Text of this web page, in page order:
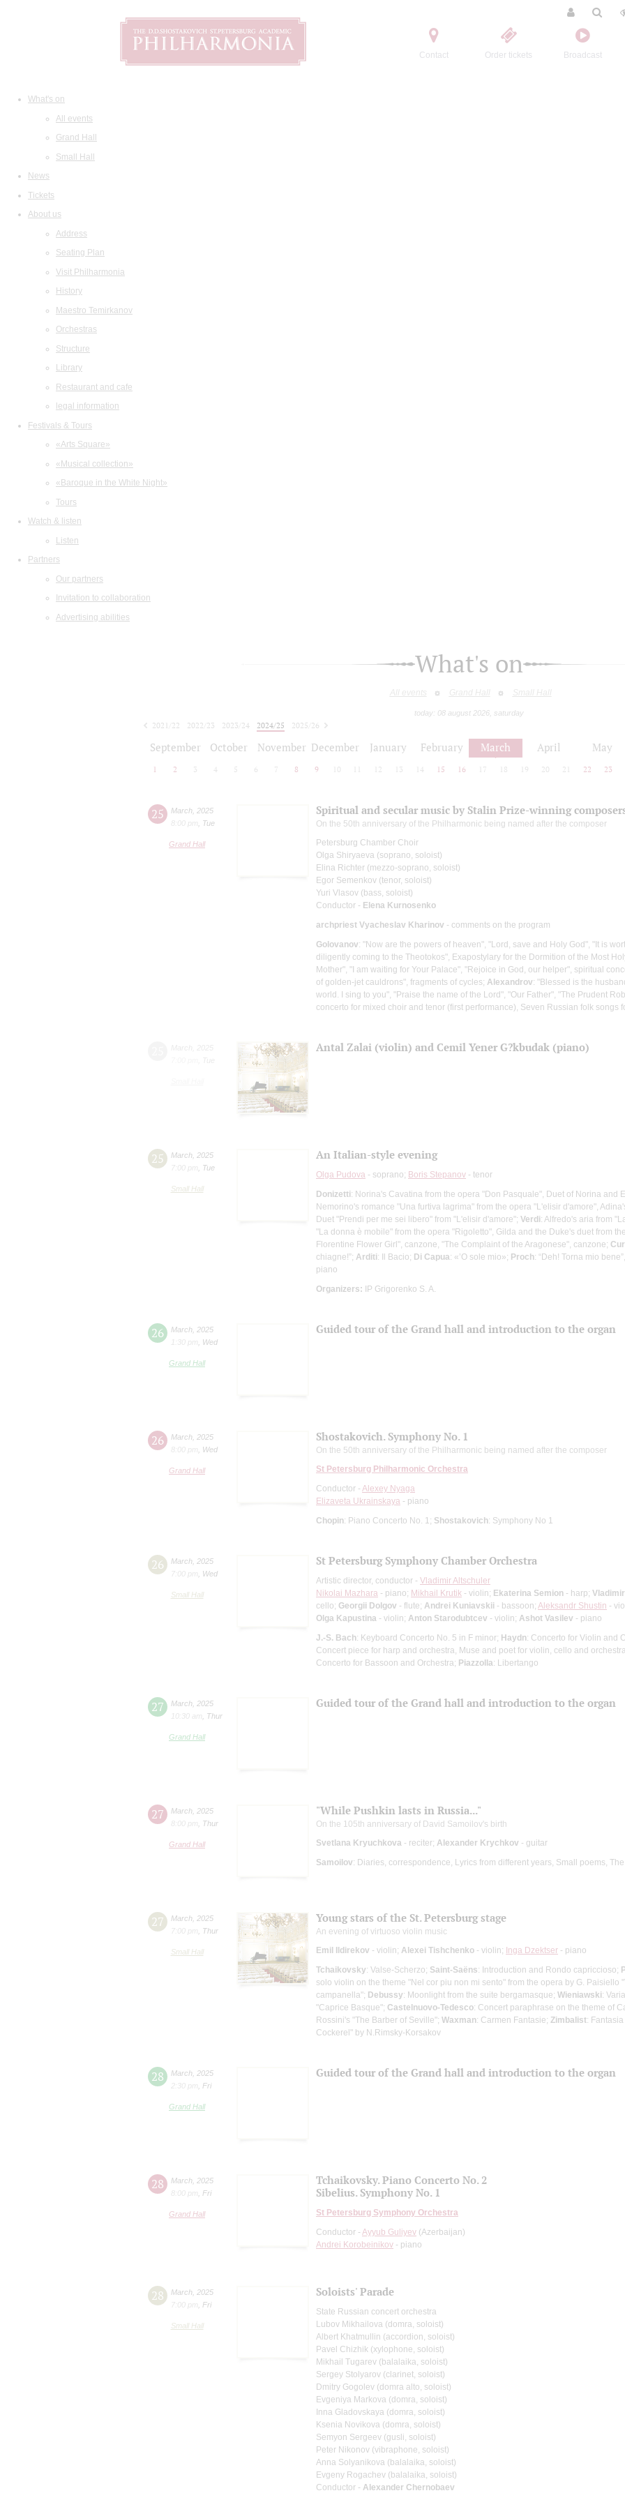
Contact Order tickets Broadcast
What's on
All events
Grand Hall
Small Hall
News
Tickets
About us
Address
Seating Plan
Visit Philharmonia
History
Maestro Temirkanov
Orchestras
Structure
Library
Restaurant and cafe
legal information
Festivals & Tours
«Arts Square»
«Musical collection»
«Baroque in the White Night»
Tours
Watch & listen
Listen
Partners
Our partners
Invitation to collaboration
Advertising abilities
What's on
All events Grand Hall Small Hall
today: 08 august 2026, saturday
2021/22 2022/23 2023/24 2024/25
2025/26
September October November December January February March April May
1 2 3 4 5 6 7 8 9 10 12 13 14 15 16 17 18 19 20 21 22 23
25 March 2025
8:00 pm
Tue
Grand Hall
Spiritual and secular music by Stalin Prize-winning
On the 50th anniversary of the Philharmonic being named after the composer
Petersburg Chamber Choir
Olga Shiryaeva (soprano, soloist)
Elina Richter (mezzo-soprano, soloist)
Egor Semenkov (tenor, soloist)
Yuri Vlasov (bass, soloist)
Conductor - Elena Kurnosenko
archpriest Vyacheslav Kharinov - comments on the program
Golovanov: "Now are the powers of heaven", "Lord, save and Holy God", "It is
diligently coming to the Theotokos", Exapostylary for the Dormition of the Most
Mother", "I am waiting for Your Palace", "Rejoice in God, our helper", spiritual
of golden-jet cauldrons", fragments of cycles; Alexandrov: "Blessed is the
world. I sing to you", "Praise the name of the Lord", "Our Father", "The Prudent
concerto for mixed choir and tenor (first performance), Seven Russian folk songs
Antal Zalai (violin) and Cemil Yener G?kbudak (piano)
25 March 2025
7:00 pm
Tue
Small Hall
An Italian-style evening
Olga Pudova - soprano; Boris Stepanov - tenor
Donizetti: Norina's Cavatina from the opera "Don Pasquale", Duet of Norina and
Nemorino's romance "Una furtiva lagrima" from the opera "L'elisir d'amore",
Duet "Prendi per me sei libero" from "L'elisir d'amore"; Verdi: Alfredo's aria from
"La donna è mobile" from the opera "Rigoletto", Gilda and the Duke's duet from
Florentine Flower Girl", canzone, "The Complaint of the Aragonese", canzone;
chiagne!”; Arditi: Il Bacio; Di Capua: «’O sole mio»; Proch: “Deh! Torna mio
piano
Organizers: IP Grigorenko S. A.
26 March 2025
1:30 pm
Wed
Grand Hall
Guided tour of the Grand hall and introduction to the organ
26 March 2025
8:00 pm
Wed
Grand Hall
Shostakovich. Symphony No. 1
On the 50th anniversary of the Philharmonic being named after the composer
St Petersburg Philharmonic Orchestra
Conductor - Alexey Nyaga
Elizaveta Ukrainskaya - piano
Chopin: Piano Concerto No. 1; Shostakovich: Symphony No 1
26 March 2025
7:00 pm
Wed
Small Hall
St Petersburg Symphony Chamber Orchestra
Artistic director, conductor - Vladimir Altschuler
Nikolai Mazhara - piano; Mikhail Krutik - violin; Ekaterina Semion - harp;
cello; Georgii Dolgov - flute; Andrei Kuniavskii - bassoon; Aleksandr Shustin -
Olga Kapustina - violin; Anton Starodubtcev - violin; Ashot Vasilev - piano
J.-S. Bach: Keyboard Concerto No. 5 in F minor; Haydn: Concerto for Violin and
Concert piece for harp and orchestra, Muse and poet for violin, cello and
Concerto for Bassoon and Orchestra; Piazzolla: Libertango
27 March 2025
10:30 am
Thur
Grand Hall
Guided tour of the Grand hall and introduction to the organ
27 March 2025
8:00 pm
Thur
Grand Hall
"While Pushkin lasts in Russia..."
On the 105th anniversary of David Samoilov's birth
Svetlana Kryuchkova - reciter; Alexander Krychkov - guitar
Samoilov: Diaries, correspondence, Lyrics from different years, Small poems,
27 March 2025
7:00 pm
Thur
Small Hall
Young stars of the St. Petersburg stage
An evening of virtuoso violin music
Emil Ildirekov - violin; Alexei Tishchenko - violin; Inga Dzektser - piano
Tchaikovsky: Valse-Scherzo; Saint-Saёns: Introduction and Rondo capriccioso;
solo violin on the theme "Nel cor piu non mi sento" from the opera by G. Paisiello
campanella"; Debussy: Moonlight from the suite bergamasque; Wieniawski:
"Caprice Basque"; Castelnuovo-Tedesco: Concert paraphrase on the theme of
Rossini's "The Barber of Seville"; Waxman: Carmen Fantasie; Zimbalist:
Cockerel" by N.Rimsky-Korsakov
28 March 2025
2:30 pm
Fri
Grand Hall
Guided tour of the Grand hall and introduction to the organ
28 March 2025
8:00 pm
Fri
Grand Hall
Tchaikovsky. Piano Concerto No. 2
Sibelius. Symphony No. 1
St Petersburg Symphony Orchestra
Conductor - Ayyub Guliyev (Azerbaijan)
Andrei Korobeinikov - piano
28 March 2025
7:00 pm
Fri
Small Hall
Soloists' Parade
State Russian concert orchestra
Lubov Mikhailova (domra, soloist)
Albert Khatmullin (accordion, soloist)
Pavel Chizhik (xylophone, soloist)
Mikhail Tugarev (balalaika, soloist)
Sergey Stolyarov (clarinet, soloist)
Dmitry Gogolev (domra alto, soloist)
Evgeniya Markova (domra, soloist)
Inna Gladovskaya (domra, soloist)
Ksenia Novikova (domra, soloist)
Semyon Sergeev (gusli, soloist)
Peter Nikonov (vibraphone, soloist)
Anna Solyanikova (balalaika, soloist)
Evgeny Rogachev (balalaika, soloist)
Conductor - Alexander Chernobaev